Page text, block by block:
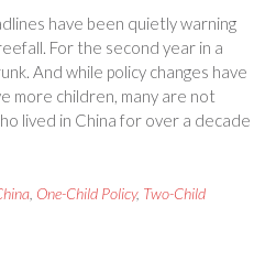
have been quietly warning
For the second year in a
And while policy changes have
more children, many are not
lived in China for over a decade
One-Child Policy, Two-Child